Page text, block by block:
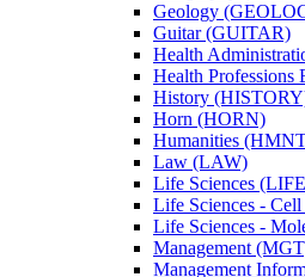
Geology
Guitar (GUITAR)
Health
Health Professions
History
Horn (HORN)
Humanities
Law (LAW)
Life Sciences
Life Sciences -​
Life Sciences -​
Management
Management